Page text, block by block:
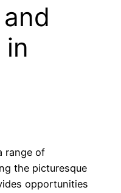
range of
the picturesque
opportunities